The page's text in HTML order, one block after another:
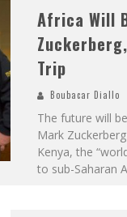
Africa Will
Trip
Boubacar Diallo
The future will
Mark
Kenya, the
to sub-Saharan